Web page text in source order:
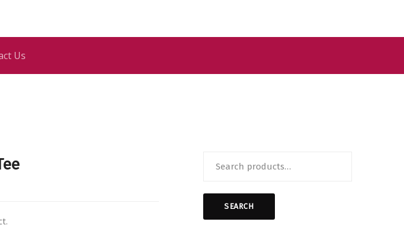
Us
for:
SEARCH